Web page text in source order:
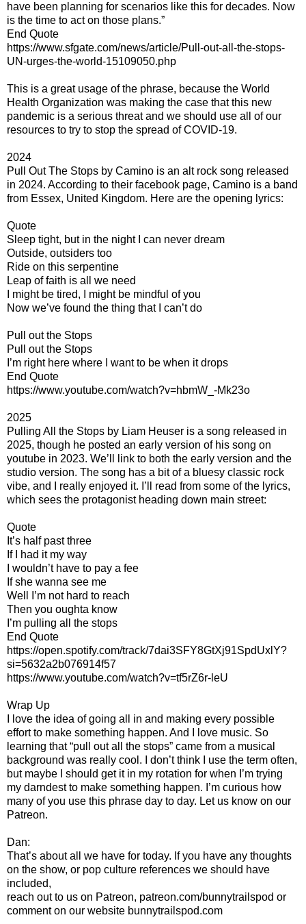
have been planning for scenarios like this for decades. Now
is the time to act on those plans.”
End Quote
https://www.sfgate.com/news/article/Pull-out-all-the-stops-
UN-urges-the-world-15109050.php
This is a great usage of the phrase, because the World
Health Organization was making the case that this new
pandemic is a serious threat and we should use all of our
resources to try to stop the spread of COVID-19.
2024
Pull Out The Stops by Camino is an alt rock song released
in 2024. According to their facebook page, Camino is a band
from Essex, United Kingdom. Here are the opening lyrics:
Quote
Sleep tight, but in the night I can never dream
Outside, outsiders too
Ride on this serpentine
Leap of faith is all we need
I might be tired, I might be mindful of you
Now we’ve found the thing that I can’t do
Pull out the Stops
Pull out the Stops
I’m right here where I want to be when it drops
End Quote
https://www.youtube.com/watch?v=hbmW_-Mk23o
2025
Pulling All the Stops by Liam Heuser is a song released in
2025, though he posted an early version of his song on
youtube in 2023. We’ll link to both the early version and the
studio version. The song has a bit of a bluesy classic rock
vibe, and I really enjoyed it. I’ll read from some of the lyrics,
which sees the protagonist heading down main street:
Quote
It’s half past three
If I had it my way
I wouldn’t have to pay a fee
If she wanna see me
Well I’m not hard to reach
Then you oughta know
I’m pulling all the stops
End Quote
https://open.spotify.com/track/7dai3SFY8GtXj91SpdUxlY?
si=5632a2b076914f57
https://www.youtube.com/watch?v=tf5rZ6r-leU
Wrap Up
I love the idea of going all in and making every possible
effort to make something happen. And I love music. So
learning that “pull out all the stops” came from a musical
background was really cool. I don’t think I use the term often,
but maybe I should get it in my rotation for when I’m trying
my darndest to make something happen. I’m curious how
many of you use this phrase day to day. Let us know on our
Patreon.
Dan:
That’s about all we have for today. If you have any thoughts
on the show, or pop culture references we should have
included,
reach out to us on Patreon, patreon.com/bunnytrailspod or
comment on our website bunnytrailspod.com